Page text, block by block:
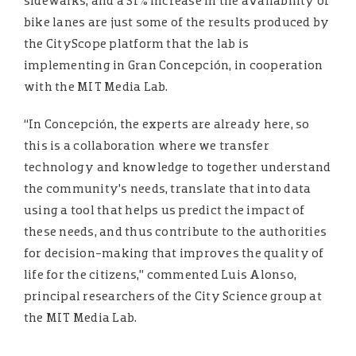
bike lanes are just some of the results produced by
the CityScope platform that the lab is
implementing in Gran Concepción, in cooperation
with the MIT Media Lab.
“In Concepción, the experts are already here, so
this is a collaboration where we transfer
technology and knowledge to together understand
the community’s needs, translate that into data
using a tool that helps us predict the impact of
these needs, and thus contribute to the authorities
for decision-making that improves the quality of
life for the citizens,” commented Luis Alonso,
principal researchers of the City Science group at
the MIT Media Lab.